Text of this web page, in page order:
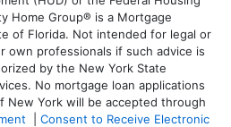
Home Group® is a Mortgage
of Florida. Not intended for legal or
own professionals if such advice is
by the New York State
No mortgage loan applications
York will be accepted through
Consent to Receive Electronic